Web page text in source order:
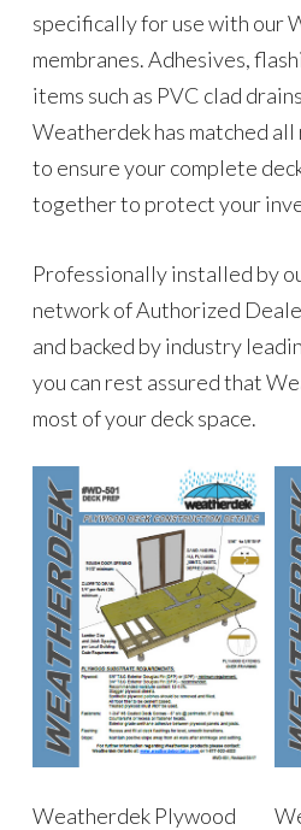
specifically for use with our
membranes. Adhesives,
items such as PVC clad
Weatherdek has matched
to ensure your complete
together to protect your
Professionally installed by
network of Authorized
and backed by industry
you can rest assured that
most of your deck space.
Weatherdek Plywood